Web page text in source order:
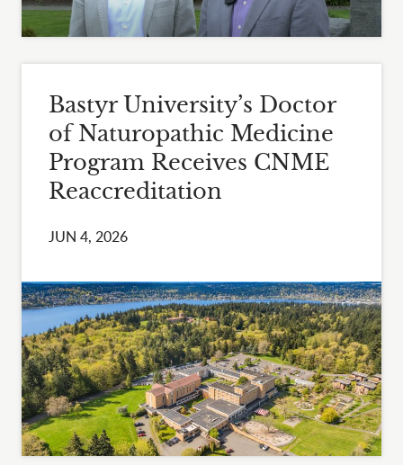
Bastyr University’s Doctor
of Naturopathic Medicine
Program Receives CNME
Reaccreditation
JUN 4, 2026